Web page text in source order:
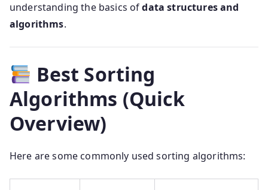
understanding the basics ofdata structures and
algorithms.
Best Sorting
Algorithms (Quick
Overview)
Here are some commonly used sorting algorithms: